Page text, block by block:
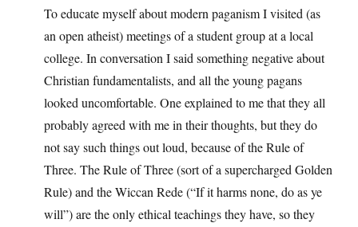
To educate myself about modern paganism I visited (as
an open atheist) meetings of a student group at a local
college. In conversation I said something negative about
Christian fundamentalists, and all the young pagans
looked uncomfortable. One explained to me that they all
probably agreed with me in their thoughts, but they do
not say such things out loud, because of the Rule of
Three. The Rule of Three (sort of a supercharged Golden
Rule) and the Wiccan Rede (“If it harms none, do as ye
will”) are the only ethical teachings they have, so they